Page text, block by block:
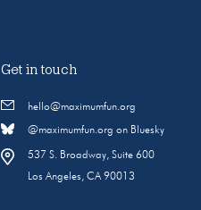
Get in touch
hello@maximumfun.org
@maximumfun.org on Bluesky
537 S. Broadway, Suite 600
Los Angeles, CA 90013